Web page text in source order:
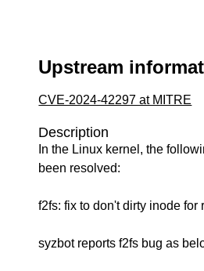
Upstream
CVE-2024-42297 at MITRE
Description
In the Linux kernel, the
been resolved:
f2fs: fix to don't dirty inode for
syzbot reports f2fs bug as